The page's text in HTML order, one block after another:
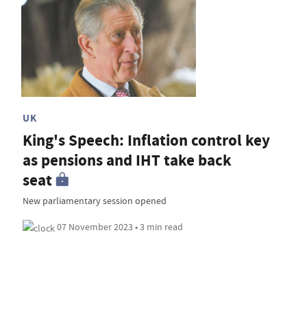
UK
King's Speech: Inflation control key
as pensions and IHT take back
seat
New parliamentary session opened
07 November 2023 • 3 min read